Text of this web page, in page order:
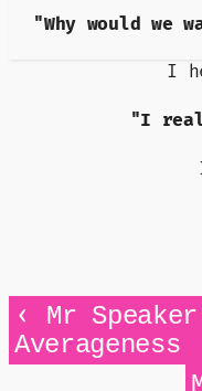
"Why would we
I
"I
‹ Mr
Averageness